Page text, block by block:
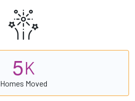
5K
Homes Moved